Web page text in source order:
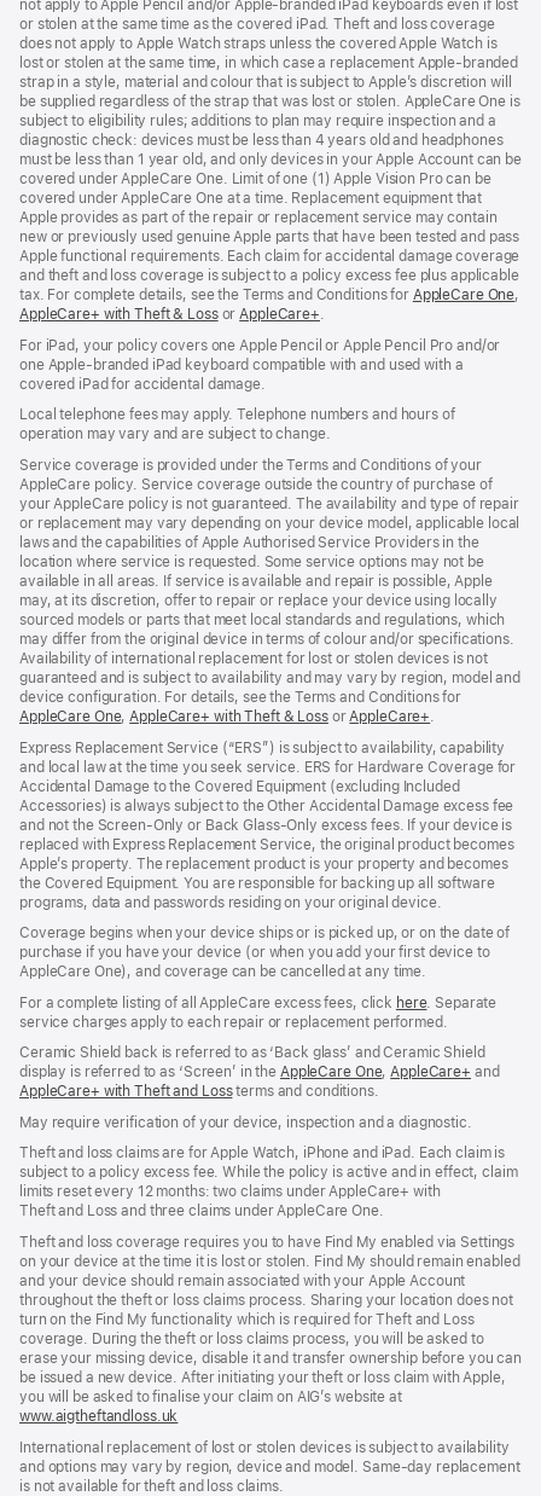
not apply to Apple Pencil and/or Apple‑branded iPad keyboards even if lost
or stolen at the same time as the covered iPad. Theft and loss coverage
does not apply to Apple Watch straps unless the covered Apple Watch is
lost or stolen at the same time, in which case a replacement Apple‑branded
strap in a style, material and colour that is subject to Apple’s discretion will
be supplied regardless of the strap that was lost or stolen. AppleCare One is
subject to eligibility rules; additions to plan may require inspection and a
diagnostic check: devices must be less than 4 years old and headphones
must be less than 1 year old, and only devices in your Apple Account can be
covered under AppleCare One. Limit of one (1) Apple Vision Pro can be
covered under AppleCare One at a time. Replacement equipment that
Apple provides as part of the repair or replacement service may contain
new or previously used genuine Apple parts that have been tested and pass
Apple functional requirements. Each claim for accidental damage coverage
and theft and loss coverage is subject to a policy excess fee plus applicable
tax. For complete details, see the Terms and Conditions for AppleCare One,
AppleCare+ with Theft & Loss(opens
new
window)
orAppleCare+(opens
new
window)
.
For iPad, your policy covers one Apple Pencil or Apple Pencil Pro and/or
one Apple-branded iPad keyboard compatible with and used with a
covered iPad for accidental damage.
Local telephone fees may apply. Telephone numbers and hours of
operation may vary and are subject to change.
Service coverage is provided under the Terms and Conditions of your
AppleCare policy. Service coverage outside the country of purchase of
your AppleCare policy is not guaranteed. The availability and type of repair
or replacement may vary depending on your device model, applicable local
laws and the capabilities of Apple Authorised Service Providers in the
location where service is requested. Some service options may not be
available in all areas. If service is available and repair is possible, Apple
may, at its discretion, offer to repair or replace your device using locally
sourced models or parts that meet local standards and regulations, which
may differ from the original device in terms of colour and/or specifications.
Availability of international replacement for lost or stolen devices is not
guaranteed and is subject to availability and may vary by region, model and
device configuration. For details, see the Terms and Conditions for
AppleCare One(opens
new
window)
,AppleCare+ with Theft & Loss(opens
new
window)
orAppleCare+(opens
new
window)
.
Express Replacement Service (“ERS”) is subject to availability, capability
and local law at the time you seek service. ERS for Hardware Coverage for
Accidental Damage to the Covered Equipment (excluding Included
Accessories) is always subject to the Other Accidental Damage excess fee
and not the Screen‑Only or Back Glass‑Only excess fees. If your device is
replaced with Express Replacement Service, the original product becomes
Apple’s property. The replacement product is your property and becomes
the Covered Equipment. You are responsible for backing up all software
programs, data and passwords residing on your original device.
Coverage begins when your device ships or is picked up, or on the date of
purchase if you have your device (or when you add your first device to
AppleCare One), and coverage can be cancelled at any time.
For a complete listing of all AppleCare excess fees, click here(opens
in
window)
. Separate
service charges apply to each repair or replacement performed.
Ceramic Shield back is referred to as ‘Back glass’ and Ceramic Shield
display is referred to as ‘Screen’ in the AppleCare One(opens
window)
,AppleCare+ (opens
and
AppleCare+ with Theft and Loss(opens
new
window)
terms and conditions.
May require verification of your device, inspection and a diagnostic.
Theft and loss claims are for Apple Watch, iPhone and iPad. Each claim is
subject to a policy excess fee. While the policy is active and in effect, claim
limits reset every 12 months: two claims under AppleCare+ with
Theft and Loss and three claims under AppleCare One.
Theft and loss coverage requires you to have Find My enabled via Settings
on your device at the time it is lost or stolen. Find My should remain enabled
and your device should remain associated with your Apple Account
throughout the theft or loss claims process. Sharing your location does not
turn on the Find My functionality which is required for Theft and Loss
coverage. During the theft or loss claims process, you will be asked to
erase your missing device, disable it and transfer ownership before you can
be issued a new device. After initiating your theft or loss claim with Apple,
you will be asked to finalise your claim on AIG’s website at
www.aigtheftandloss.uk
new
window)
International replacement of lost or stolen devices is subject to availability
and options may vary by region, device and model. Same‑day replacement
is not available for theft and loss claims.